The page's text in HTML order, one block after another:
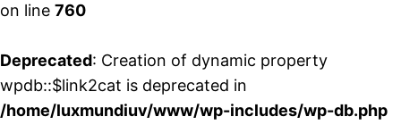
on line 760
Deprecated: Creation of dynamic property
wpdb::$link2cat is deprecated in
/home/luxmundiuv/www/wp-includes/wp-db.php